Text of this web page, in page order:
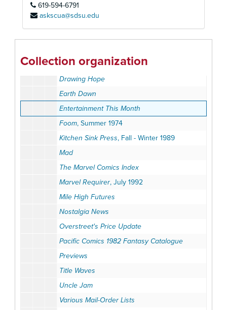
619-594-6791
askscua@sdsu.edu
Collection organization
Comics Revue
Coming Comics D.C.
Direct Currents Special
Drawing Hope
Earth Dawn
Entertainment This Month
Foom, Summer 1974
Kitchen Sink Press, Fall - Winter 1989
Mad
The Marvel Comics Index
Marvel Requirer, July 1992
Mile High Futures
Nostalgia News
Overstreet's Price Update
Pacific Comics 1982 Fantasy Catalogue
Previews
Title Waves
Uncle Jam
Various Mail-Order Lists